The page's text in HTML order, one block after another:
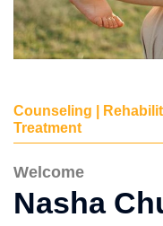
Counseling |
Treatment
Welcome
Nasha